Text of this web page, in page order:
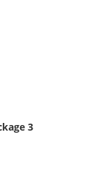
3